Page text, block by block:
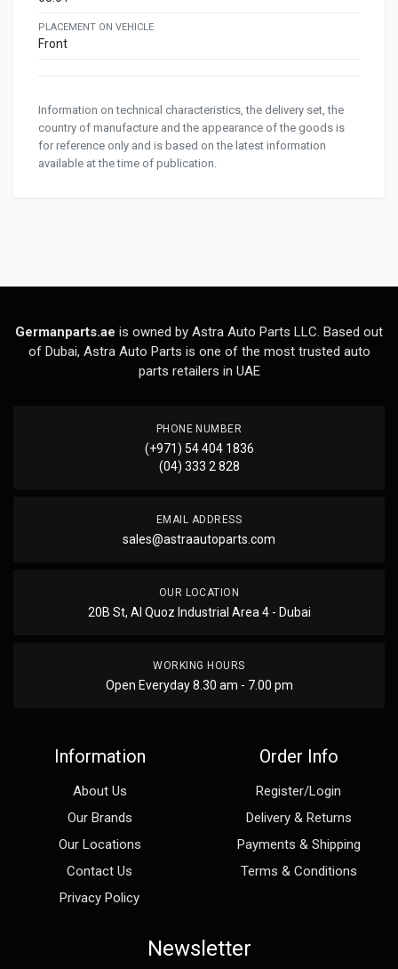
PLACEMENT ON VEHICLE
Front
Information on technical characteristics, the delivery set, the
country of manufacture and the appearance of the goods is
for reference only and is based on the latest information
available at the time of publication.
Germanparts.ae is owned by Astra Auto Parts LLC. Based out
of Dubai, Astra Auto Parts is one of the most trusted auto
parts retailers in UAE
PHONE NUMBER
(+971) 54 404 1836
(04) 333 2 828
EMAIL ADDRESS
sales@astraautoparts.com
OUR LOCATION
20B St, Al Quoz Industrial Area 4 - Dubai
WORKING HOURS
Open Everyday 8.30 am - 7.00 pm
Information
About Us
Our Brands
Our Locations
Contact Us
Privacy Policy
Order Info
Register/Login
Delivery & Returns
Payments & Shipping
Terms & Conditions
Newsletter